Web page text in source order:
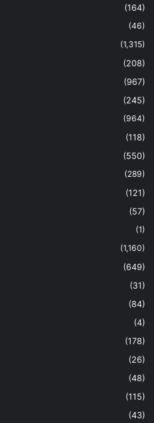
(164)
(46)
(1,315)
(208)
(967)
(245)
(964)
(118)
(550)
(289)
(121)
(57)
(1)
(1,160)
(649)
(31)
(84)
(4)
(178)
(26)
(48)
(115)
(43)